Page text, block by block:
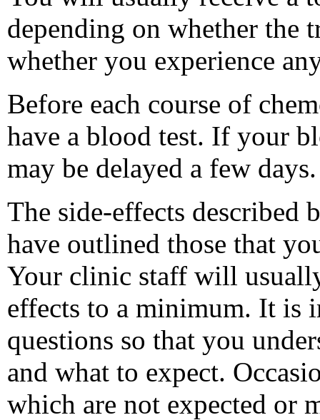
depending on whether the
whether you experience
Before each course of
have a blood test. If your
may be delayed a few days.
The side-effects described
have outlined those that
Your clinic staff will
effects to a minimum. It is
questions so that you
and what to expect.
which are not expected or